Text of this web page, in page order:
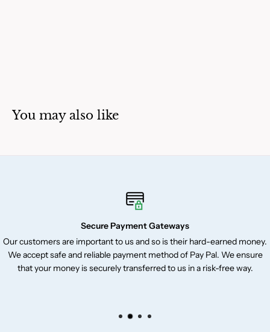
You may also like
Secure Payment Gateways
Our customers are important to us and so is their hard-earned money.
We accept safe and reliable payment method of Pay Pal. We ensure
that your money is securely transferred to us in a risk-free way.